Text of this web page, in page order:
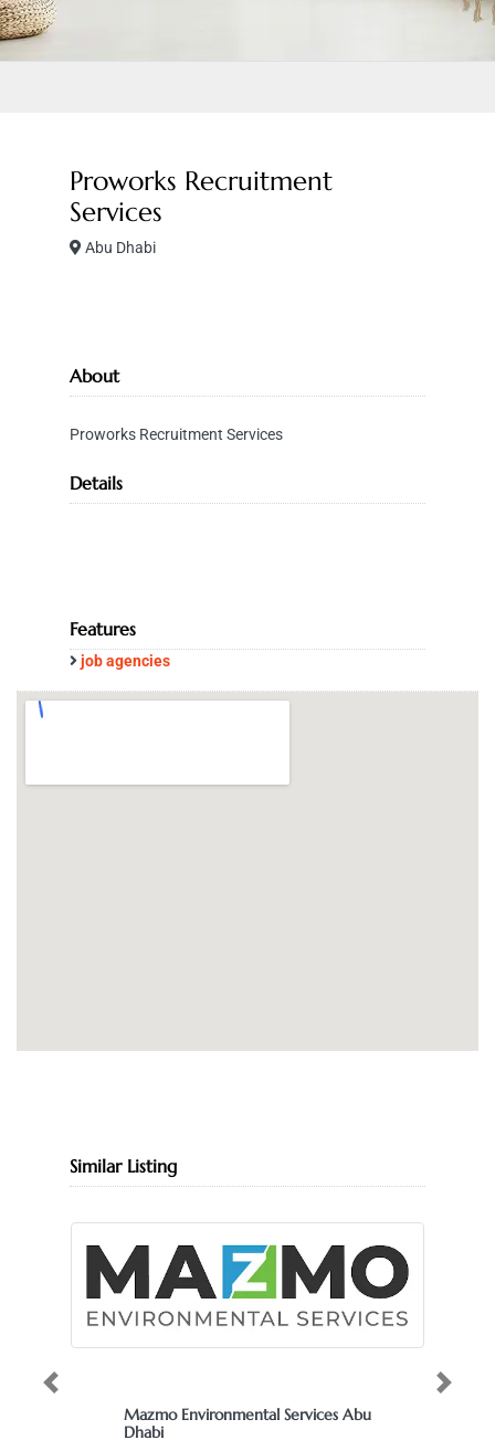
Proworks Recruitment
Services
Abu Dhabi
About
Proworks Recruitment Services
Details
Features
job agencies
Similar Listing
Mazmo Environmental Services Abu
Dhabi
Previous Next